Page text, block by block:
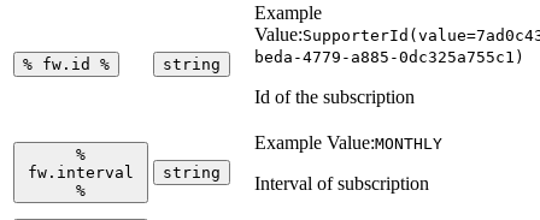
% fw.id % string
Example
Value:
beda-4779-a885-0dc325a755c1)
Id of the subscription
%
fw.interval
%
string
Example Value:MONTHLY
Interval of subscription